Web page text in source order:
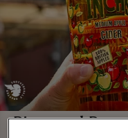
Pints and